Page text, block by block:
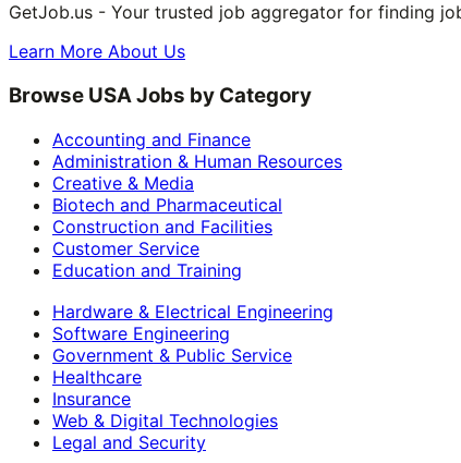
GetJob.us - Your trusted job aggregator for finding
Learn More About Us
Browse USA Jobs by Category
Accounting and Finance
Administration & Human Resources
Creative & Media
Biotech and Pharmaceutical
Construction and Facilities
Customer Service
Education and Training
Hardware & Electrical Engineering
Software Engineering
Government & Public Service
Healthcare
Insurance
Web & Digital Technologies
Legal and Security